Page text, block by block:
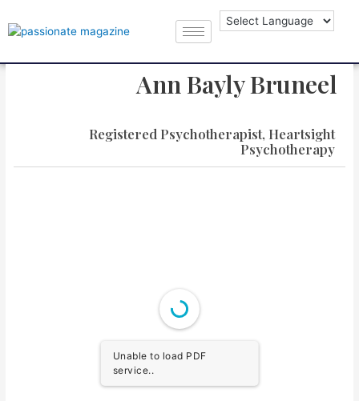
Ann Bayly Bruneel
Registered Psychotherapist, Heartsight
Psychotherapy
Unable to load PDF
service..